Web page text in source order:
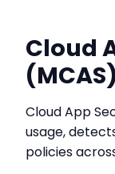
Cloud
(MCAS)
Cloud App
usage,
policies